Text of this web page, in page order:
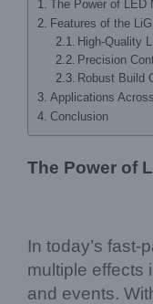
The Power of LED
Features of the
High-Quality
Precision
Robust Build
Applications
Conclusion
The Power of
In today’s
multiple effects
and events.